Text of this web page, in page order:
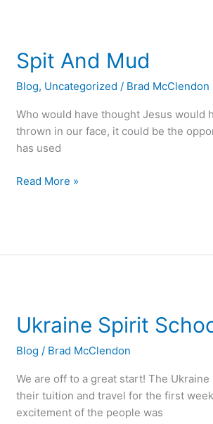
Spit And Mud
Blog, Uncategorized / Brad McClendon
Who would have thought Jesus would
thrown in our face, it could be the
has used
Spit
And
Mud
Read More »
Ukraine Spirit
Blog / Brad McClendon
We are off to a great start! The
their tuition and travel for the first
excitement of the people was
Ukraine
Spirit
School